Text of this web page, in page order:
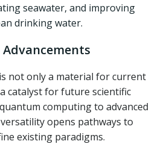
seawater, and improving
drinking water.
not only a material for current
catalyst for future scientific
computing to advanced
opens pathways to
existing paradigms.